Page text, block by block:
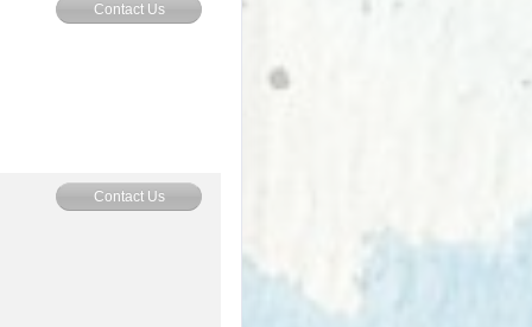
Contact Us
Contact Us